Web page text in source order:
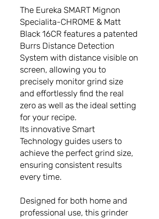
The Eureka SMART Mignon
Specialita-CHROME & Matt
Black 16CR features a patented
Burrs Distance Detection
System with distance visible on
screen, allowing you to
precisely monitor grind size
and effortlessly find the real
zero as well as the ideal setting
for your recipe.
Its innovative Smart
Technology guides users to
achieve the perfect grind size,
ensuring consistent results
every time.
Designed for both home and
professional use, this grinder